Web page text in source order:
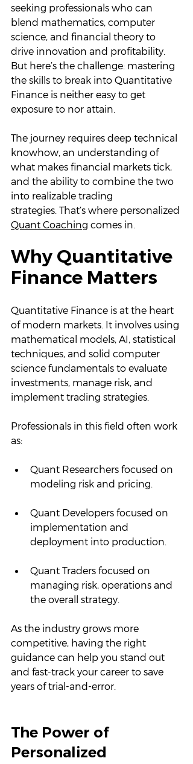
seeking professionals who can
blend mathematics, computer
science, and financial theory to
drive innovation and profitability.
But here’s the challenge: mastering
the skills to break into Quantitative
Finance is neither easy to get
exposure to nor attain.
The journey requires deep technical
knowhow, an understanding of
what makes financial markets tick,
and the ability to combine the two
into realizable trading
strategies. That’s where personalized
Quant Coaching comes in.
Why Quantitative
Finance Matters
Quantitative Finance is at the heart
of modern markets. It involves using
mathematical models, AI, statistical
techniques, and solid computer
science fundamentals to evaluate
investments, manage risk, and
implement trading strategies.
Professionals in this field often work
as:
Quant Researchers focused on
modeling risk and pricing.
Quant Developers focused on
implementation and
deployment into production.
Quant Traders focused on
managing risk, operations and
the overall strategy.
As the industry grows more
competitive, having the right
guidance can help you stand out
and fast-track your career to save
years of trial-and-error.
The Power of
Personalized